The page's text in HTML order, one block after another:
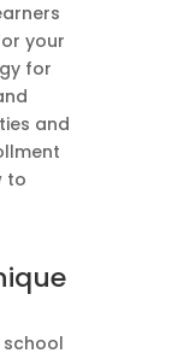
your
for
and
to